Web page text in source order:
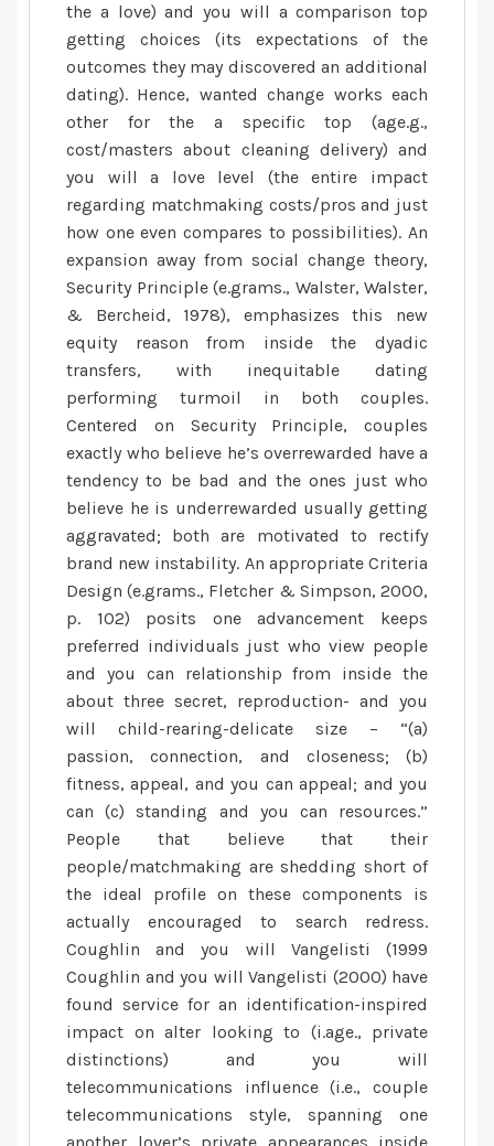
the a love) and you will a comparison top
getting choices (its expectations of the
outcomes they may discovered an additional
dating). Hence, wanted change works each
other for the a specific top (age.g.,
cost/masters about cleaning delivery) and
you will a love level (the entire impact
regarding matchmaking costs/pros and just
how one even compares to possibilities). An
expansion away from social change theory,
Security Principle (e.grams., Walster, Walster,
& Bercheid, 1978), emphasizes this new
equity reason from inside the dyadic
transfers, with inequitable dating
performing turmoil in both couples.
Centered on Security Principle, couples
exactly who believe he’s overrewarded have a
tendency to be bad and the ones just who
believe he is underrewarded usually getting
aggravated; both are motivated to rectify
brand new instability. An appropriate Criteria
Design (e.grams., Fletcher & Simpson, 2000,
p. 102) posits one advancement keeps
preferred individuals just who view people
and you can relationship from inside the
about three secret, reproduction- and you
will child-rearing-delicate size – “(a)
passion, connection, and closeness; (b)
fitness, appeal, and you can appeal; and you
can (c) standing and you can resources.”
People that believe that their
people/matchmaking are shedding short of
the ideal profile on these components is
actually encouraged to search redress.
Coughlin and you will Vangelisti (1999
Coughlin and you will Vangelisti (2000) have
found service for an identification-inspired
impact on alter looking to (i.age., private
distinctions) and you will
telecommunications influence (i.e., couple
telecommunications style, spanning one